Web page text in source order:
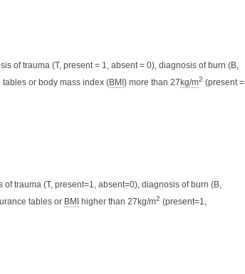
of trauma (T, present = 1, absent = 0), diagnosis of burn (B,
or body mass index (BMI) more than 27kg/m2 (present =
trauma (T, present=1, absent=0), diagnosis of burn (B,
tables or BMI higher than 27kg/m2 (present=1,